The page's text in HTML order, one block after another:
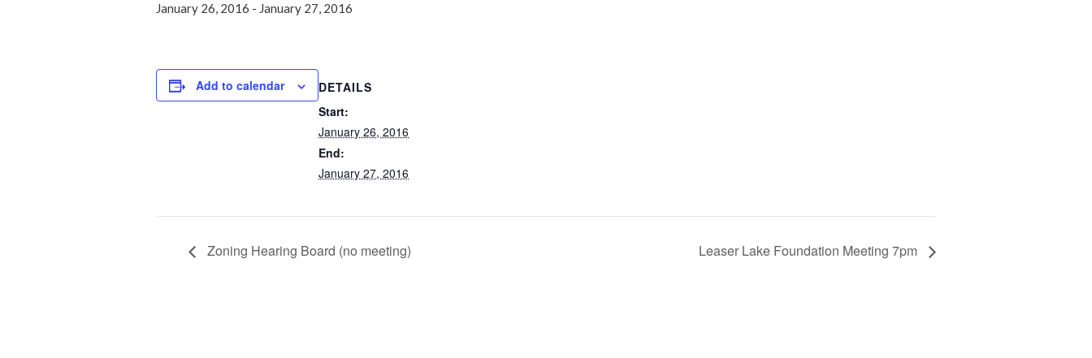
January 26, 2016 - January 27, 2016
Add to calendar
DETAILS
Start:
January 26, 2016
End:
January 27, 2016
Zoning Hearing Board (no meeting) Leaser Lake Foundation Meeting 7pm